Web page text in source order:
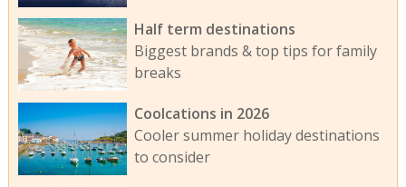
Half term destinations
Biggest brands & top tips for family
breaks
Coolcations in 2026
Cooler summer holiday destinations
to consider